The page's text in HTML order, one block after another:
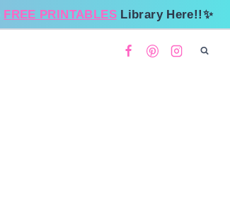
FREE PRINTABLESLibrary Here!!✨